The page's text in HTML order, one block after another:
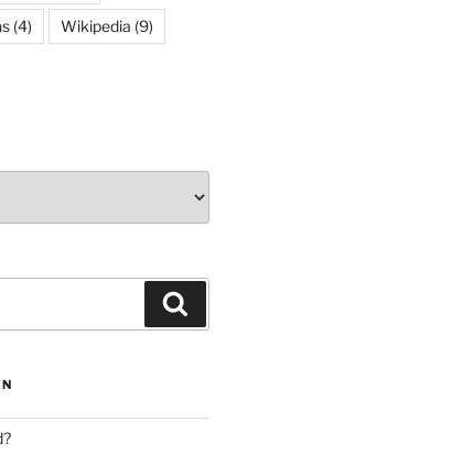
(4) Wikipedia (9)